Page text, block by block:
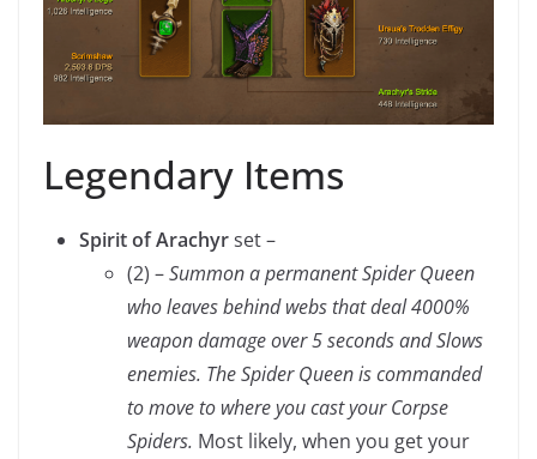
Legendary Items
Spirit of Arachyrset –
(2) –Summon a permanent Spider Queen
who leaves behind webs that deal 4000%
weapon damage over 5 seconds and Slows
enemies. The Spider Queen is commanded
to move to where you cast your Corpse
Spiders. Most likely, when you get your